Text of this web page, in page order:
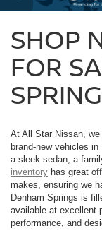
SHOP
FOR
At All Star Nissan,
brand-new vehicles
a sleek sedan, a
inventory has great
makes, ensuring we
Denham Springs is
available at excellent
performance, and